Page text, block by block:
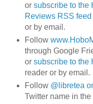
or subscribe to the
Reviews RSS feed
or by email.
Follow
through Google
or subscribe to the
reader or by email.
Follow @libretea
Twitter name in the